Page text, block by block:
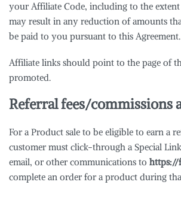
your Affiliate Code, including to the
may result in any reduction of amounts
be paid to you pursuant to this Agreement.
Affiliate links should point to the page of
promoted.
Referral fees/commissions
For a Product sale to be eligible to earn a
customer must click-through a Special
email, or other communications to https://
complete an order for a product during